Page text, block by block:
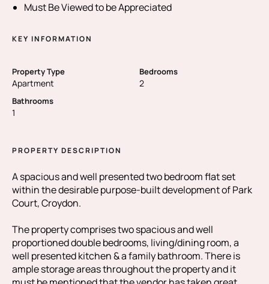
Must Be Viewed to be Appreciated
KEY INFORMATION
Property Type
Apartment
Bedrooms
2
Bathrooms
1
PROPERTY DESCRIPTION
A spacious and well presented two bedroom flat set
within the desirable purpose-built development of Park
Court, Croydon.
The property comprises two spacious and well
proportioned double bedrooms, living/dining room, a
well presented kitchen & a family bathroom. There is
ample storage areas throughout the property and it